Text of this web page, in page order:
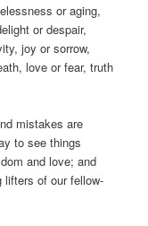
or aging,
or despair,
joy or sorrow,
love or fear, truth
mistakes are
to see things
and love; and
lifters of our fellow-